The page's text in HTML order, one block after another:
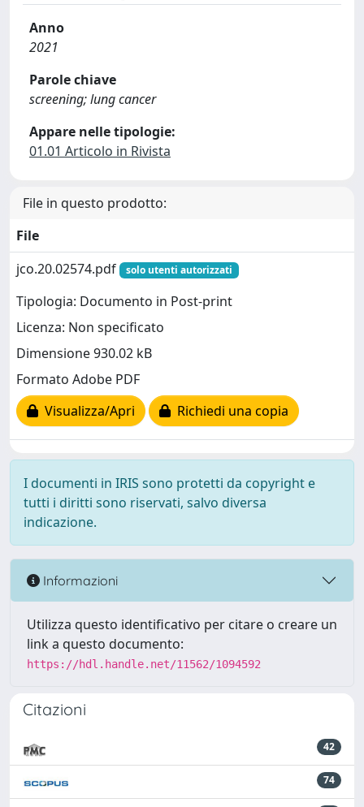
Anno
2021
Parole chiave
screening; lung cancer
Appare nelle tipologie:
01.01 Articolo in Rivista
File in questo prodotto:
File
jco.20.02574.pdf
solo utenti autorizzati
Tipologia: Documento in Post-print
Licenza: Non specificato
Dimensione 930.02 kB
Formato Adobe PDF
Visualizza/Apri
Richiedi una copia
I documenti in IRIS sono protetti da copyright e
tutti i diritti sono riservati, salvo diversa
indicazione.
Informazioni
Utilizza questo identificativo per citare o creare un
link a questo documento:
https://hdl.handle.net/11562/1094592
Citazioni
42
74